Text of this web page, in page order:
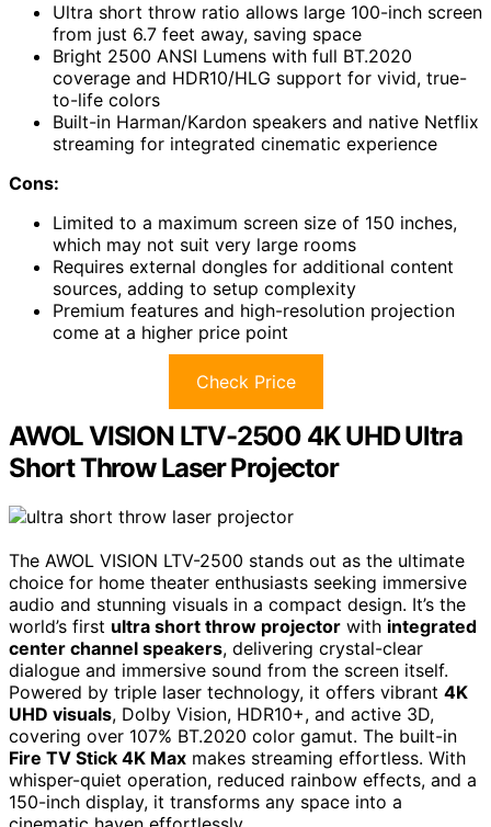
Ultra short throw ratio allows large 100-inch screen
from just 6.7 feet away, saving space
Bright 2500 ANSI Lumens with full BT.2020
coverage and HDR10/HLG support for vivid, true-
to-life colors
Built-in Harman/Kardon speakers and native Netflix
streaming for integrated cinematic experience
Cons:
Limited to a maximum screen size of 150 inches,
which may not suit very large rooms
Requires external dongles for additional content
sources, adding to setup complexity
Premium features and high-resolution projection
come at a higher price point
Check Price
AWOL VISION LTV-2500 4K UHD Ultra
Short Throw Laser Projector
The AWOL VISION LTV-2500 stands out as the ultimate
choice for home theater enthusiasts seeking immersive
audio and stunning visuals in a compact design. It’s the
world’s first ultra short throw projector with integrated
center channel speakers, delivering crystal-clear
dialogue and immersive sound from the screen itself.
Powered by triple laser technology, it offers vibrant 4K
UHD visuals, Dolby Vision, HDR10+, and active 3D,
covering over 107% BT.2020 color gamut. The built-in
Fire TV Stick 4K Max makes streaming effortless. With
whisper-quiet operation, reduced rainbow effects, and a
150-inch display, it transforms any space into a